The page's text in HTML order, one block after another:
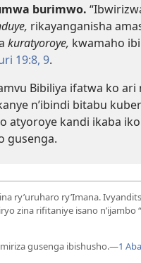
burimwo.
rikayanganisha
kuratyoroye, kwamaho
19:8, 9.
Bibiliya ifatwa ko ari
n’ibindi bitabu
atyoroye kandi ikaba
gusenga.
ry’uruharo ry’Imana.
zina rifitaniye isano n’ijambo
gusenga ibishusho.​—1